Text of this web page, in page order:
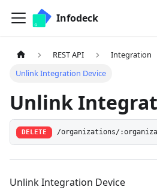
Infodeck
REST API
Integration
Unlink Integration Device
Unlink
DELETE /organizations/
Unlink Integration Device